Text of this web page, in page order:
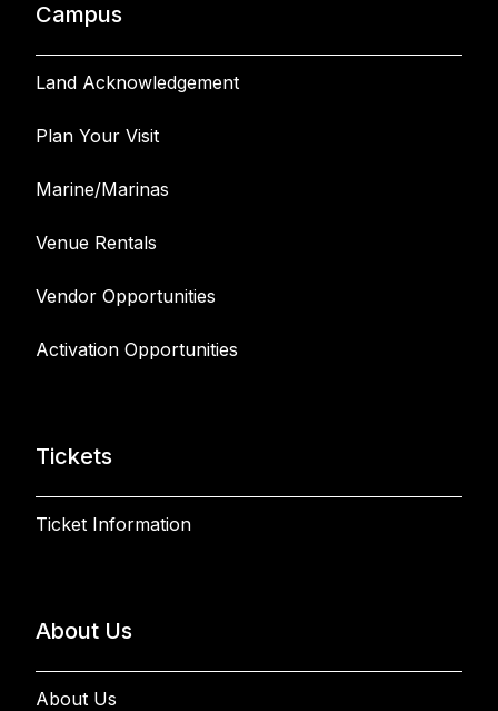
Campus
Land Acknowledgement
Plan Your Visit
Marine/Marinas
Venue Rentals
Vendor Opportunities
Activation Opportunities
Tickets
Ticket Information
About Us
About Us